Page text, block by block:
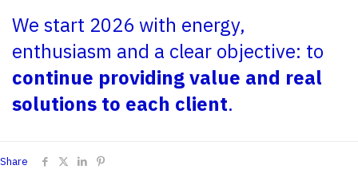
We start 2026 with energy,
enthusiasm and a clear objective: to
continue providing value and real
solutions to each client.
Share